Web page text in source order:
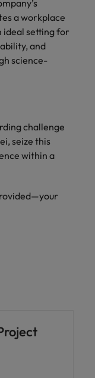
a workplace
setting for
and
science-
challenge
seize this
within a